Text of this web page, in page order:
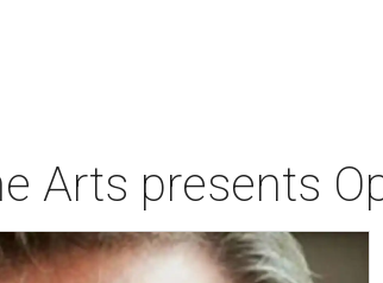
Arts presents